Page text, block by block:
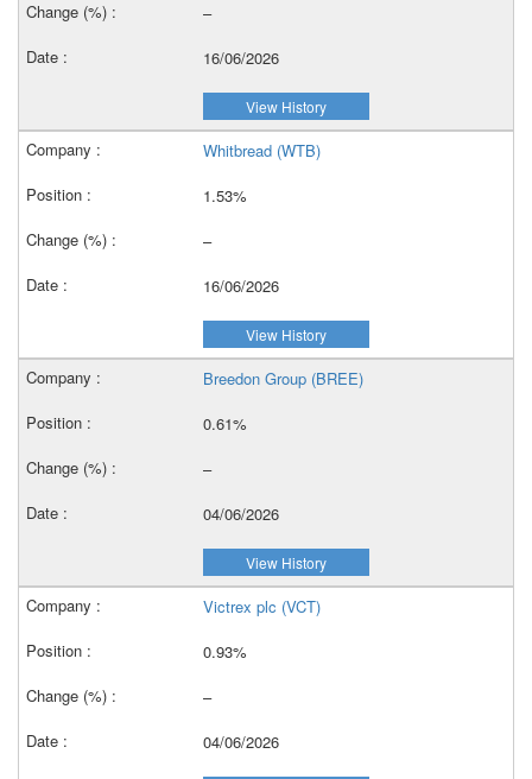
–
16/06/2026
View History
Whitbread (WTB)
1.53%
–
16/06/2026
View History
Breedon Group (BREE)
0.61%
–
04/06/2026
View History
Victrex plc (VCT)
0.93%
–
04/06/2026